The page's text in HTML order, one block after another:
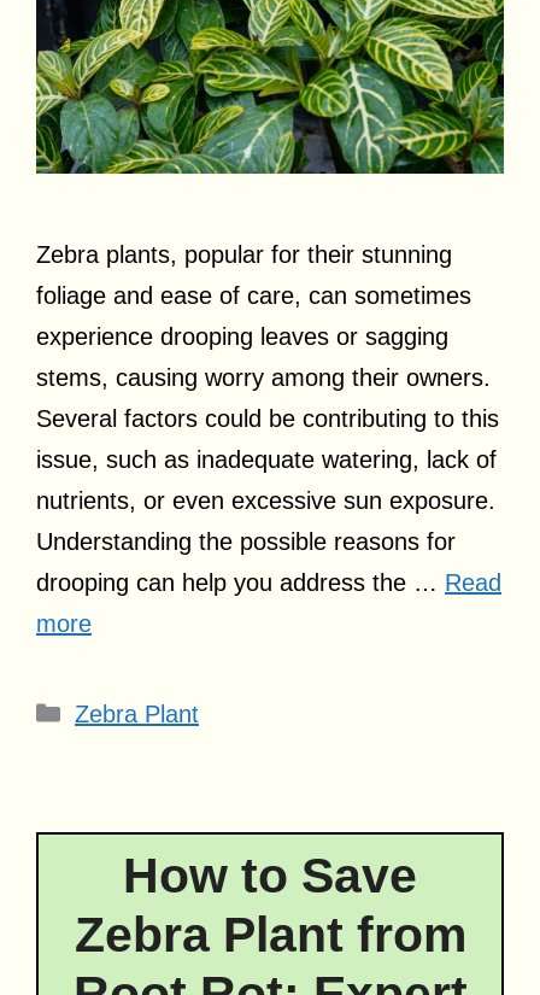
Zebra plants, popular for their stunning
foliage and ease of care, can sometimes
experience drooping leaves or sagging
stems, causing worry among their owners.
Several factors could be contributing to this
issue, such as inadequate watering, lack of
nutrients, or even excessive sun exposure.
Understanding the possible reasons for
drooping can help you address the … Read
more
Categories
Zebra Plant
How to Save
Zebra Plant from